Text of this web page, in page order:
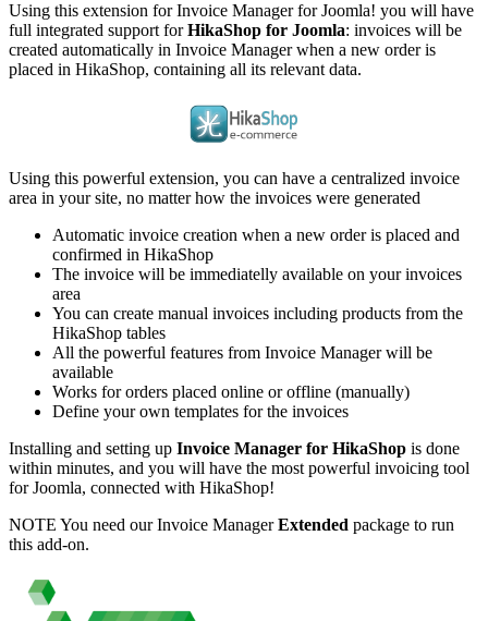
Using this extension for Invoice Manager for Joomla! you will have
full integrated support forHikaShop for Joomla: invoices will be
created automatically in Invoice Manager when a new order is
placed in HikaShop, containing all its relevant data.
Using this powerful extension, you can have a centralized invoice
area in your site, no matter how the invoices were generated
Automatic invoice creation when a new order is placed and
confirmed in HikaShop
The invoice will be immediatelly available on your invoices
area
You can create manual invoices including products from the
HikaShop tables
All the powerful features from Invoice Manager will be
available
Works for orders placed online or offline (manually)
Define your own templates for the invoices
Installing and setting up Invoice Manager for HikaShop is done
within minutes, and you will have the most powerful invoicing tool
for Joomla, connected with HikaShop!
NOTE You need our Invoice ManagerExtended package to run
this add-on.